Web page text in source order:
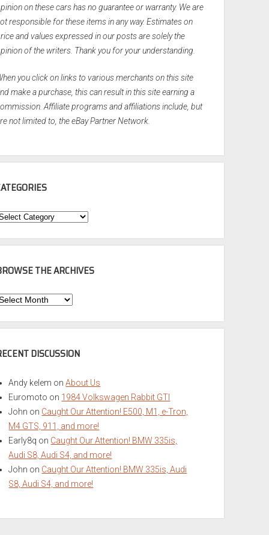
on these cars has no guarantee or warranty. We are
responsible for these items in any way. Estimates on
and values expressed in our posts are solely the
of the writers. Thank you for your understanding.
you click on links to various merchants on this site
make a purchase, this can result in this site earning a
Affiliate programs and affiliations include, but
not limited to, the eBay Partner Network.
THE ARCHIVES
DISCUSSION
Andy kelem onAbout Us
Euromoto on 1984 Volkswagen Rabbit GTI
John on Caught Our Attention! E500, M1, e-Tron,
M4 GTS, 911, and more!
Early8q on Caught Our Attention! BMW 335is,
Audi S8, Audi S4, and more!
John on Caught Our Attention! BMW 335is, Audi
S8, Audi S4, and more!